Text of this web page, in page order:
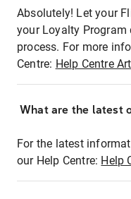
Absolutely! Let your
your Loyalty
process. For more
Centre: Help Centre
What are the latest
For the latest
our Help Centre: Help